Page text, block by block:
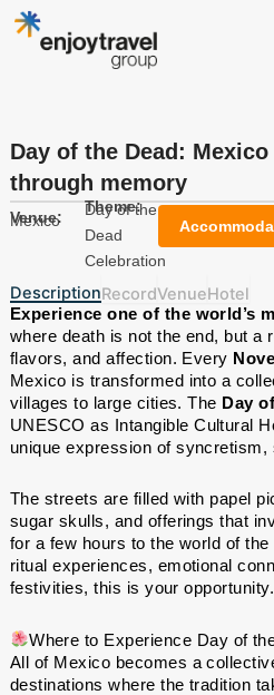
Skip
Day of the Dead:
through memory
Venue:
Mexico
Theme:
Day of the
Dead
Celebration
DescriptionRecordVenueHotel
Experience one of the world’s
where death is not the end, but a
flavors, and affection. Every
Mexico is transformed into a
villages to large cities. The Day
UNESCO as Intangible Cultural
unique expression of syncretism,
The streets are filled with papel
sugar skulls, and offerings that
for a few hours to the world of
ritual experiences, emotional
festivities, this is your opportunity.
Where to Experience Day of
All of Mexico becomes a
destinations where the tradition